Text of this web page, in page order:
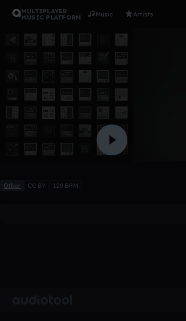
MULTIPLAYER
MUSIC PLATFORM
Music Artists
Other CC BY 120 BPM